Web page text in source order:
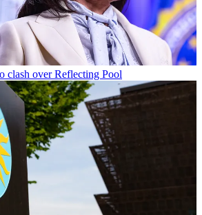
clash over Reflecting Pool